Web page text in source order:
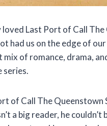
Last Port of Call
had us on the edge of
of romance, drama,
series.
of Call The Queenstown
a big reader, he